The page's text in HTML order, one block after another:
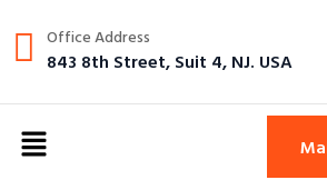
Office Address
843 8th Street, Suit 4, NJ. USA